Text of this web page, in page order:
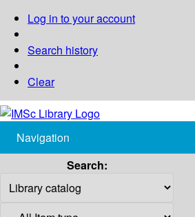
Log in to your account
Search history
Clear
Navigation
Search: